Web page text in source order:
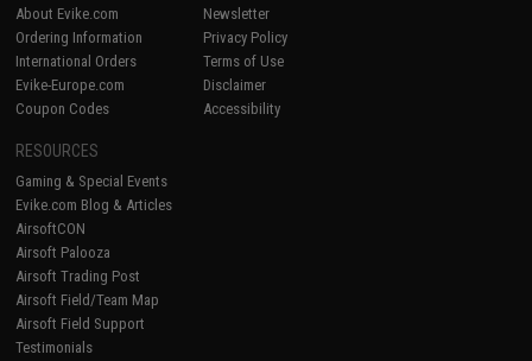
About Evike.com
Ordering Information
International Orders
Evike-Europe.com
Coupon Codes
Newsletter
Privacy Policy
Terms of Use
Disclaimer
Accessibility
RESOURCES
Gaming & Special Events
Evike.com Blog & Articles
AirsoftCON
Airsoft Palooza
Airsoft Trading Post
Airsoft Field/Team Map
Airsoft Field Support
Testimonials